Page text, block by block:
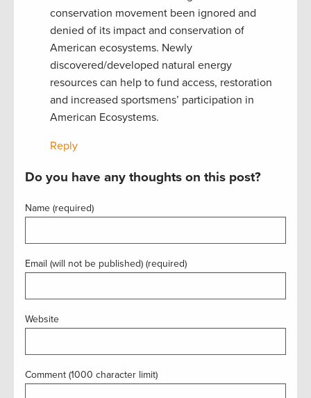
conservation movement been ignored and
denied of its impact and conservation of
American ecosystems. Newly
discovered/developed natural energy
resources can help to fund access, restoration
and increased sportsmens’ participation in
American Ecosystems.
Reply
Do you have any thoughts on this post?
Name (required)
Email (will not be published) (required)
Website
Comment (1000 character limit)